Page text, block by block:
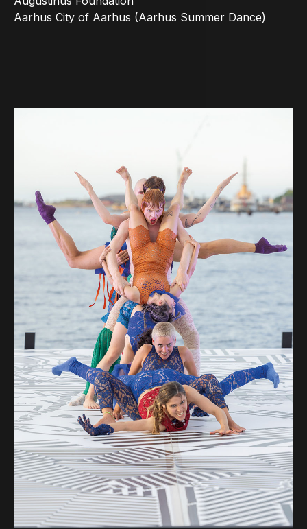
Aarhus City of Aarhus (Aarhus Summer Dance)